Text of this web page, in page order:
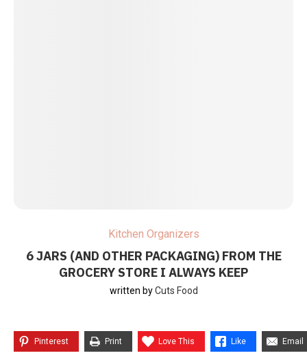
Kitchen Organizers
6 JARS (AND OTHER PACKAGING) FROM THE
GROCERY STORE I ALWAYS KEEP
written byCuts Food
Pinterest Print Love This Like Email